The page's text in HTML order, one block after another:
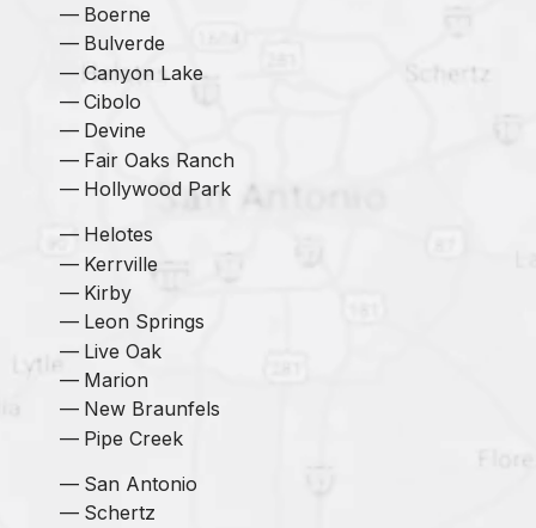
Boerne
Bulverde
Canyon Lake
Cibolo
Devine
Fair Oaks Ranch
Hollywood Park
Helotes
Kerrville
Kirby
Leon Springs
Live Oak
Marion
New Braunfels
Pipe Creek
San Antonio
Schertz